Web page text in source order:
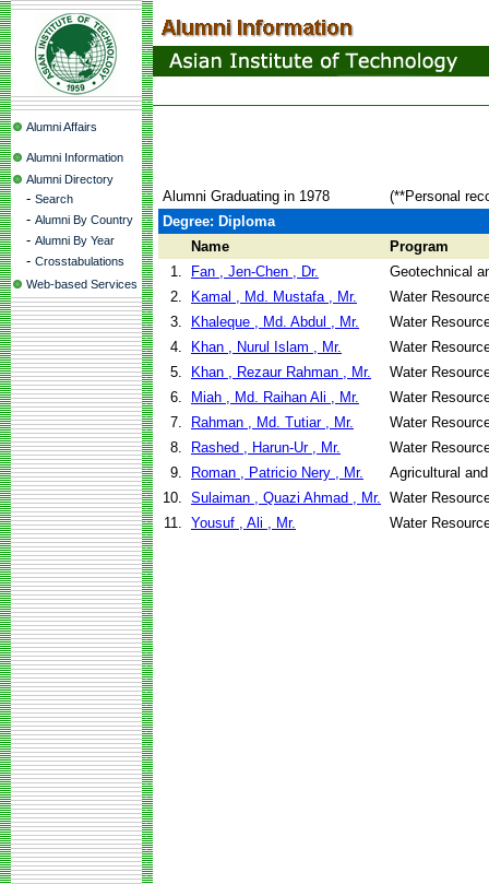
Alumni Affairs
Alumni Information
Alumni Directory
- Search
- Alumni By Country
- Alumni By Year
- Crosstabulations
Web-based Services
Alumni Graduating in 1978
(**Personal
Degree: Diploma
Name
Program
1.
Fan , Jen-Chen , Dr.
Geotechnical
2.
Kamal , Md. Mustafa , Mr.
Water
3.
Khaleque , Md. Abdul , Mr.
Water
4.
Khan , Nurul Islam , Mr.
Water
5.
Khan , Rezaur Rahman , Mr.
Water
6.
Miah , Md. Raihan Ali , Mr.
Water
7.
Rahman , Md. Tutiar , Mr.
Water
8.
Rashed , Harun-Ur , Mr.
Water
9.
Roman , Patricio Nery , Mr.
Agricultural
10. Sulaiman , Quazi Ahmad , Mr. Water
11. Yousuf , Ali , Mr. Water